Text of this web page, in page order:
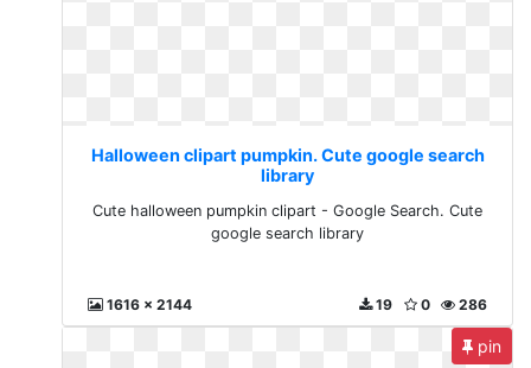
Halloween clipart pumpkin. Cute google search
library
Cute halloween pumpkin clipart - Google Search. Cute
google search library
1616 x 2144 286
0
19
pin